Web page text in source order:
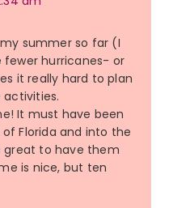
summer so far (I
fewer hurricanes- or
it really hard to plan
It must have been
Florida and into the
great to have them
is nice, but ten